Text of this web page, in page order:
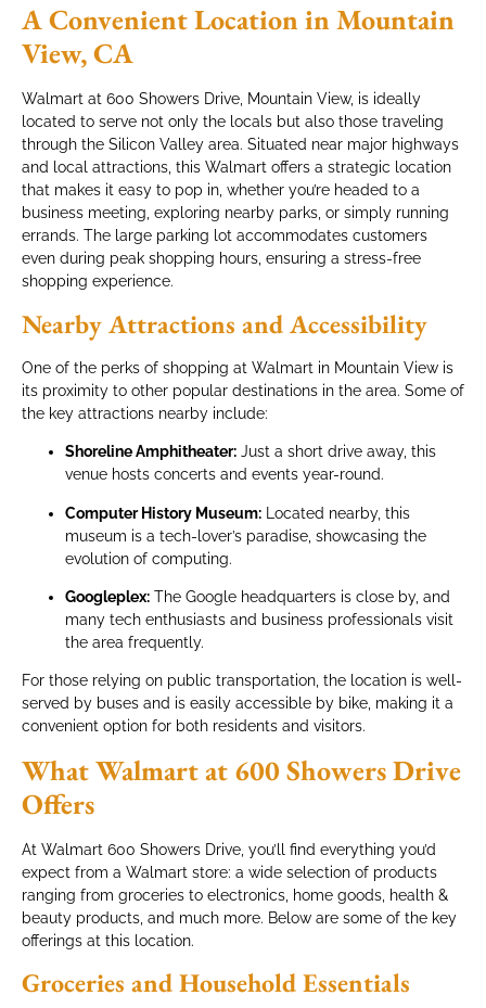
A Convenient Location in Mountain
View, CA
Walmart at 600 Showers Drive, Mountain View, is ideally
located to serve not only the locals but also those traveling
through the Silicon Valley area. Situated near major highways
and local attractions, this Walmart offers a strategic location
that makes it easy to pop in, whether you’re headed to a
business meeting, exploring nearby parks, or simply running
errands. The large parking lot accommodates customers
even during peak shopping hours, ensuring a stress-free
shopping experience.
Nearby Attractions and Accessibility
One of the perks of shopping at Walmart in Mountain View is
its proximity to other popular destinations in the area. Some of
the key attractions nearby include:
Shoreline Amphitheater: Just a short drive away, this
venue hosts concerts and events year-round.
Computer History Museum: Located nearby, this
museum is a tech-lover’s paradise, showcasing the
evolution of computing.
Googleplex: The Google headquarters is close by, and
many tech enthusiasts and business professionals visit
the area frequently.
For those relying on public transportation, the location is well-
served by buses and is easily accessible by bike, making it a
convenient option for both residents and visitors.
What Walmart at 600 Showers Drive
Offers
At Walmart 600 Showers Drive, you’ll find everything you’d
expect from a Walmart store: a wide selection of products
ranging from groceries to electronics, home goods, health &
beauty products, and much more. Below are some of the key
offerings at this location.
Groceries and Household Essentials